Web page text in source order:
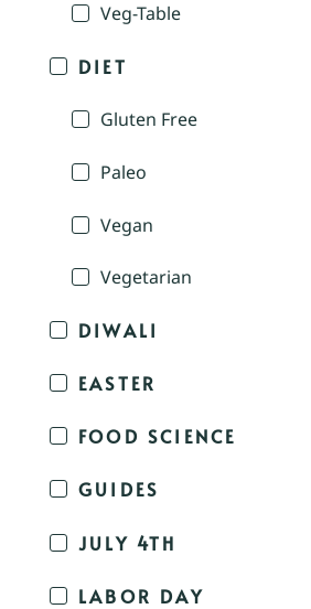
Veg-Table
DIET
Gluten Free
Paleo
Vegan
Vegetarian
DIWALI
EASTER
FOOD SCIENCE
GUIDES
JULY 4TH
LABOR DAY